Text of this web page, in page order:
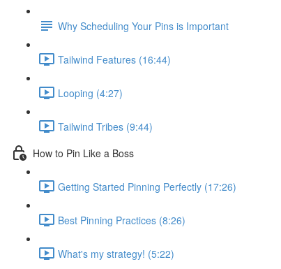
Why Scheduling Your Pins is Important
Tailwind Features (16:44)
Looping (4:27)
Tailwind Tribes (9:44)
How to Pin Like a Boss
Getting Started Pinning Perfectly (17:26)
Best Pinning Practices (8:26)
What's my strategy! (5:22)